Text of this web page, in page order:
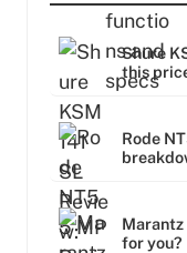
Shure
this
Rode
Marantz
for you?